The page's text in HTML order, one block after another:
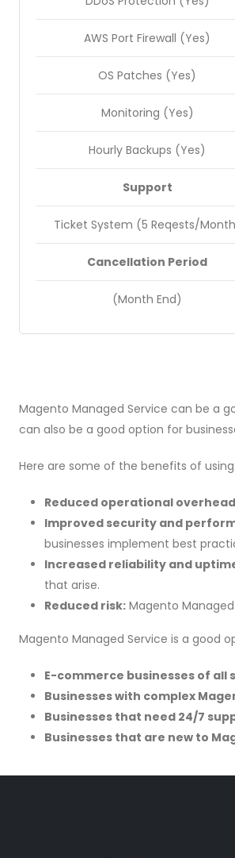
AWS Port Firewall (Yes)
OS Patches (Yes)
Monitoring (Yes)
Hourly Backups (Yes)
Support
Ticket System (5 Reqests/
Cancellation Period
(Month End)
Magento Managed Service can be a
can also be a good option for
Here are some of the benefits of
Reduced operational
Improved security and
businesses implement best
Increased reliability and
that arise.
Reduced risk: Magento
Magento Managed Service is a good
E-commerce businesses of all
Businesses with complex
Businesses that need 24/7
Businesses that are new to